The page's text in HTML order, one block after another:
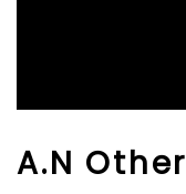
A.N Other